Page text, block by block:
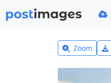
Zoom